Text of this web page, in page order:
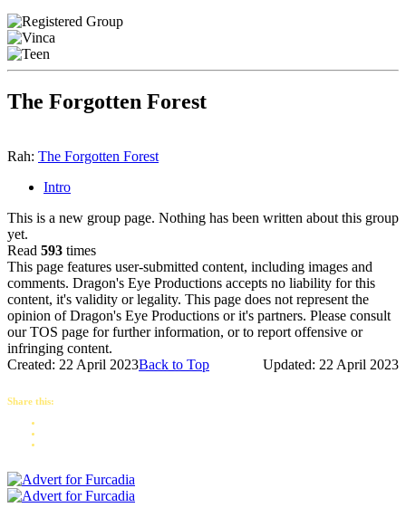
The Forgotten Forest
Rah: The Forgotten Forest
Intro
This is a new group page. Nothing has been written about this group
yet.
Read 593 times
This page features user-submitted content, including images and
comments. Dragon's Eye Productions accepts no liability for this
content, it's validity or legality. This page does not represent the
opinion of Dragon's Eye Productions or it's partners. Please consult
our TOS page for further information, or to report offensive or
infringing content.
Created: 22 April 2023
Updated: 22 April 2023
Back to Top
Share this: